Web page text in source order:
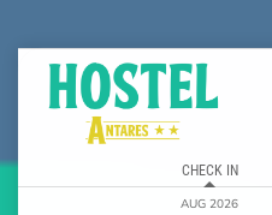
CHECK IN
AUG 2026